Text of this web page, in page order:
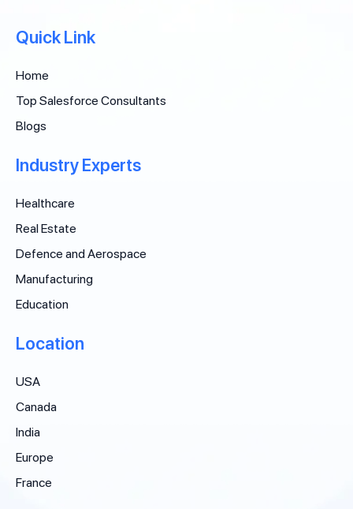
Quick Link
Home
Top Salesforce Consultants
Blogs
Industry Experts
Healthcare
Real Estate
Defence and Aerospace
Manufacturing
Education
Location
USA
Canada
India
Europe
France